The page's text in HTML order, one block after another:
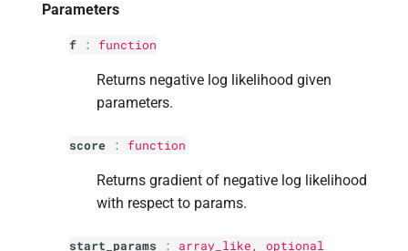
p retall
Returns
Parameters
f : function
Returns negative log likelihood given
parameters.
score : function
Returns gradient of negative log likelihood
with respect to params.
start_params : array_like, optional